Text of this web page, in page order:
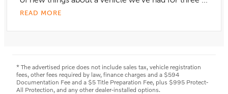
READ MORE
* The advertised price does not include sales tax, vehicle registration
fees, other fees required by law, finance charges and a $594
Documentation Fee and a $5 Title Preparation Fee, plus $995 Protect-
All Protection, and any other dealer-installed options.